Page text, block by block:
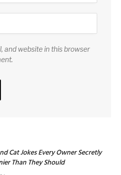
and website in this browser
Cat Jokes Every Owner Secretly
Than They Should